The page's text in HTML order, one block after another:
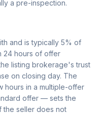
a pre-inspection.
and is typically 5% of
24 hours of offer
listing brokerage's trust
on closing day. The
in a multiple-offer
offer — sets the
the seller does not